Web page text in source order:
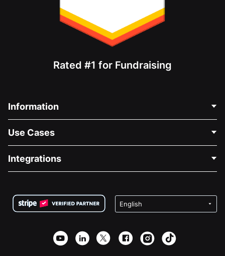
Rated #1 for Fundraising
Information
About Us
Careers
Privacy
Affiliate Partnership
Use Cases
Medical Fundraising
Charity Fundraising
Integrations
Wix Donation Form
Webflow Donation App
Joomla Donation